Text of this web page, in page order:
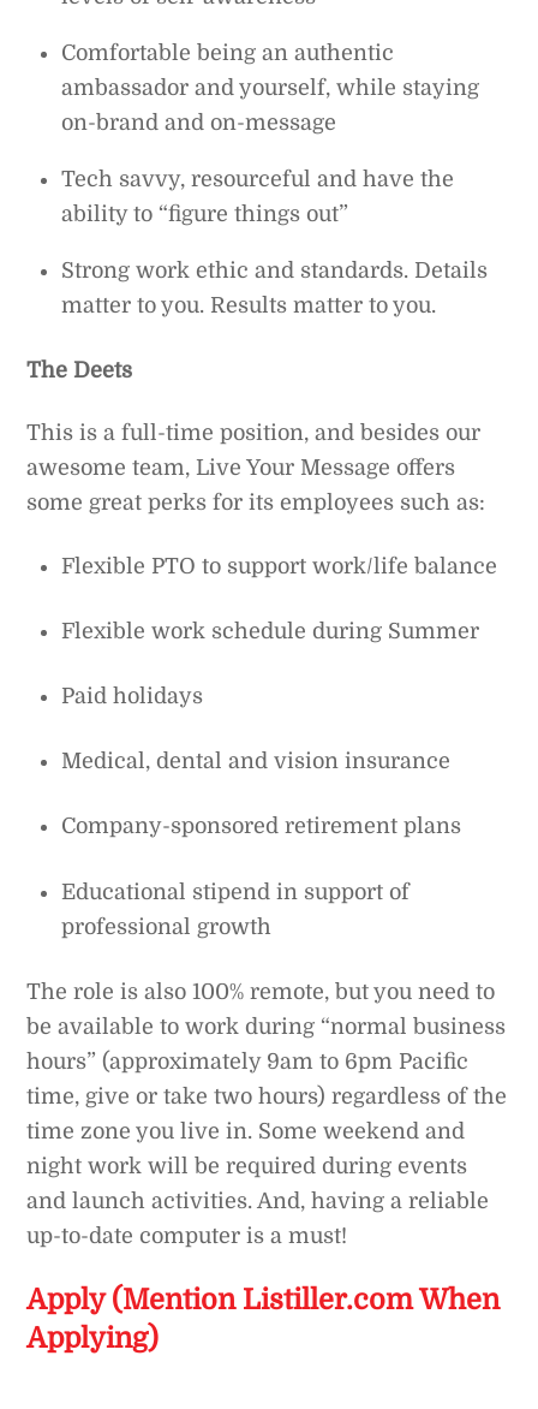
Comfortable being an authentic
ambassador and yourself, while staying
on-brand and on-message
Tech savvy, resourceful and have the
ability to “figure things out”
Strong work ethic and standards. Details
matter to you. Results matter to you.
The Deets
This is a full-time position, and besides our
awesome team, Live Your Message offers
some great perks for its employees such as:
Flexible PTO to support work/life balance
Flexible work schedule during Summer
Paid holidays
Medical, dental and vision insurance
Company-sponsored retirement plans
Educational stipend in support of
professional growth
The role is also 100% remote, but you need to
be available to work during “normal business
hours” (approximately 9am to 6pm Pacific
time, give or take two hours) regardless of the
time zone you live in. Some weekend and
night work will be required during events
and launch activities. And, having a reliable
up-to-date computer is a must!
Apply (Mention Listiller.com When
Applying)